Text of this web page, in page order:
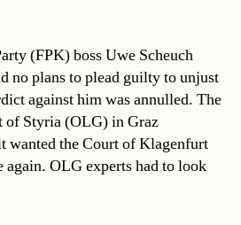
(FPK) boss Uwe Scheuch
no plans to plead guilty to unjust
against him was annulled. The
Styria (OLG) in Graz
wanted the Court of Klagenfurt
again. OLG experts had to look